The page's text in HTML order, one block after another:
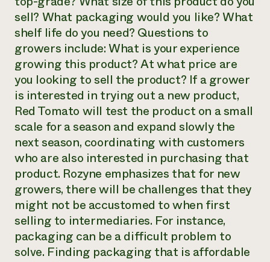
sell? What packaging would you like? What
shelf life do you need? Questions to
growers include: What is your experience
growing this product? At what price are
you looking to sell the product? If a grower
is interested in trying out a new product,
Red Tomato will test the product on a small
scale for a season and expand slowly the
next season, coordinating with customers
who are also interested in purchasing that
product. Rozyne emphasizes that for new
growers, there will be challenges that they
might not be accustomed to when first
selling to intermediaries. For instance,
packaging can be a difficult problem to
solve. Finding packaging that is affordable